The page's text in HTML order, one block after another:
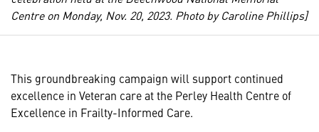
Centre on Monday, Nov. 20, 2023. Photo by Caroline Phillips]
This groundbreaking campaign will support continued
excellence in Veteran care at the Perley Health Centre of
Excellence in Frailty-Informed Care.